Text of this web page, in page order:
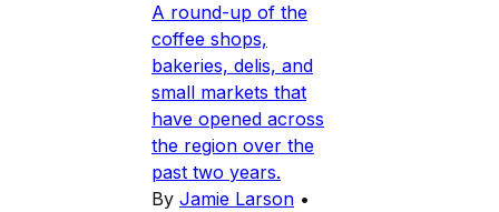
A round-up of the
coffee shops,
bakeries, delis, and
small markets that
have opened across
the region over the
past two years.
By Jamie Larson •